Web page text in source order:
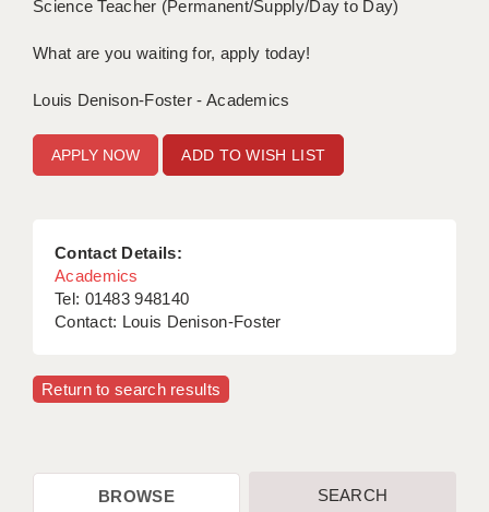
Science Teacher (Permanent/Supply/Day to Day)
What are you waiting for, apply today!
Louis Denison-Foster - Academics
ADD TO WISH LIST
Contact Details:
Academics
Tel: 01483 948140
Contact: Louis Denison-Foster
Return to search results
BROWSE SEARCH